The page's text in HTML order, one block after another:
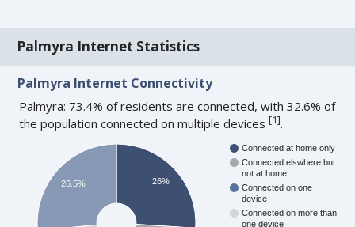
Palmyra Internet Statistics
Palmyra Internet Connectivity
Palmyra: 73.4% of residents are connected, with 32.6% of
the population connected on multiple devices[1].
Connected at home only
Connected elswhere but
not at home
Connected on one
device
Connected on more than
one device
26%
26.5%